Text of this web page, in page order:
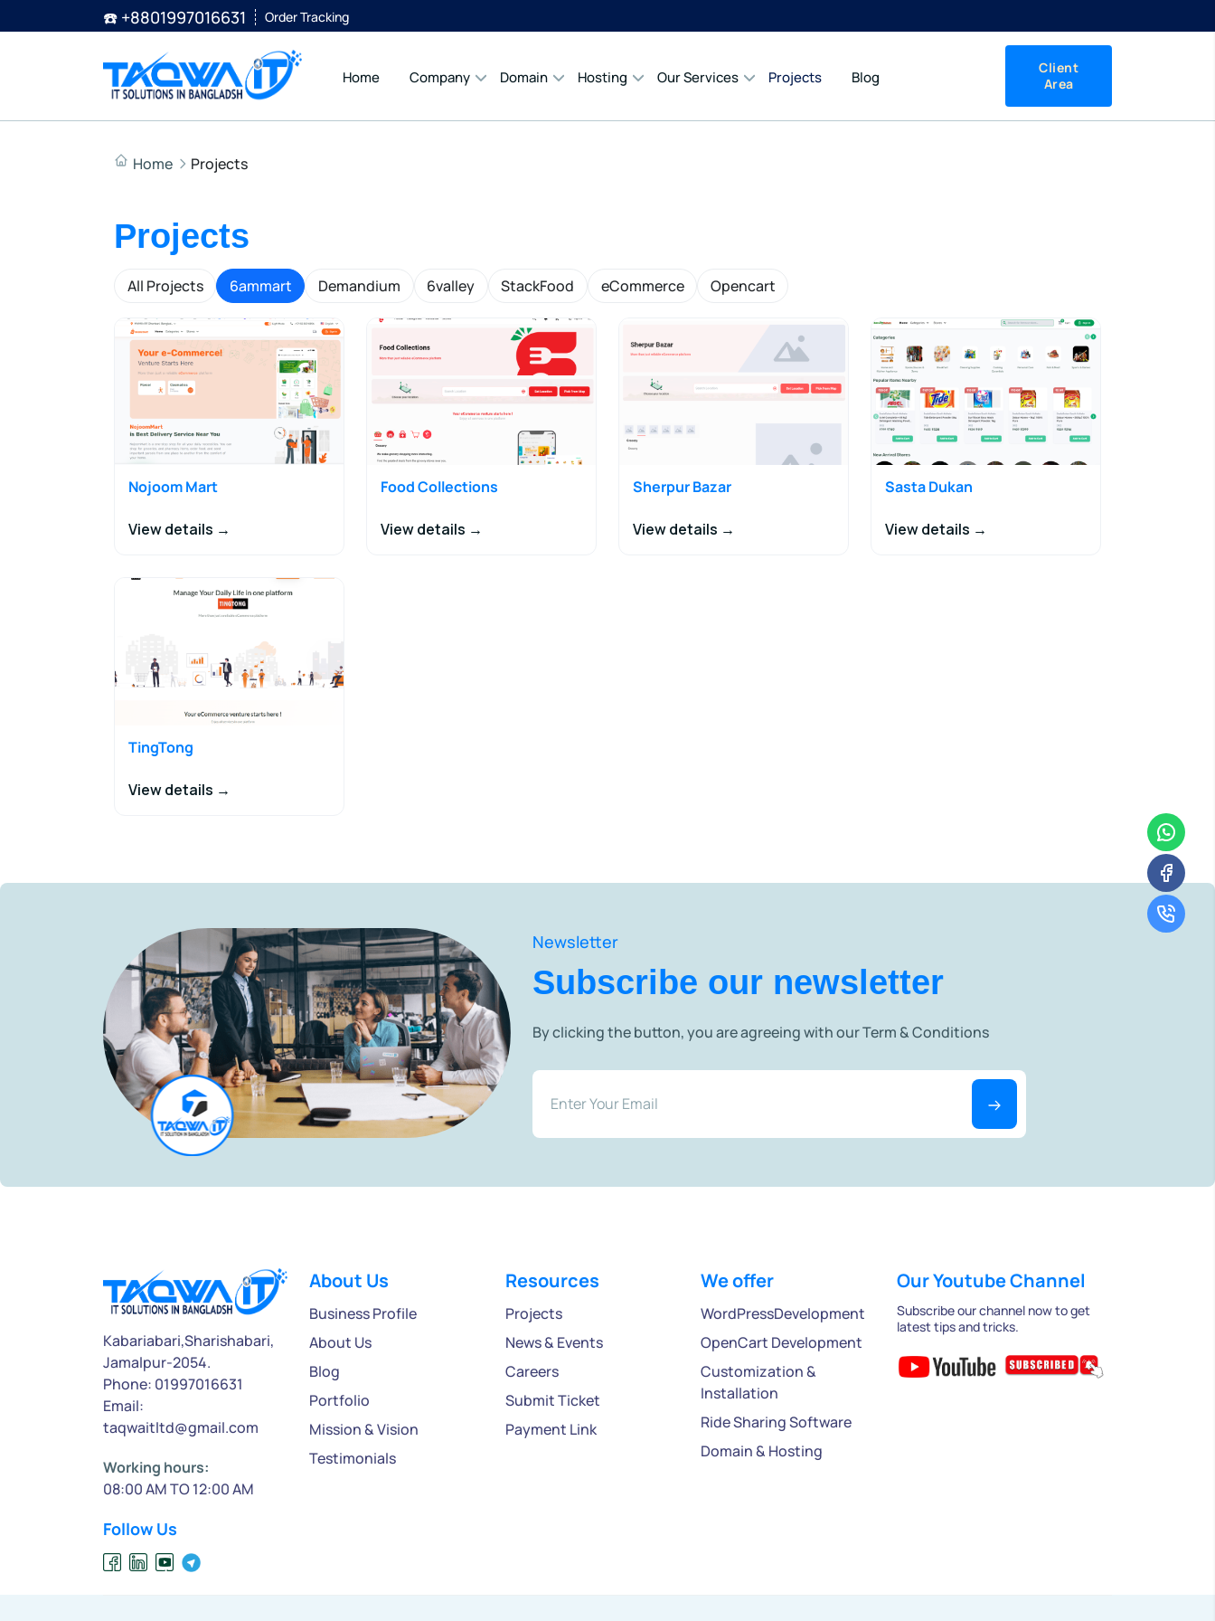
☎️ +8801997016631 Order Tracking
Home Company Domain Hosting Our Services Projects Blog
Client
Area
Home Projects
Projects
All Projects 6ammart Demandium 6valley StackFood eCommerce Opencart
Nojoom Mart
View details →
Food Collections
View details →
Sherpur Bazar
View details →
Sasta Dukan
View details →
TingTong
View details →
Newsletter
Subscribe our newsletter
By clicking the button, you are agreeing with our Term & Conditions
Kabariabari,Sharishabari,
Jamalpur-2054.
Phone: 01997016631
Email:
taqwaitltd@gmail.com
Working hours:
08:00 AM TO 12:00 AM
Follow Us
About Us
Business Profile
About Us
Blog
Portfolio
Mission & Vision
Testimonials
Resources
Projects
News & Events
Careers
Submit Ticket
Payment Link
We offer
WordPressDevelopment
OpenCart Development
Customization &
Installation
Ride Sharing Software
Domain & Hosting
Our Youtube Channel
Subscribe our channel now to get
latest tips and tricks.